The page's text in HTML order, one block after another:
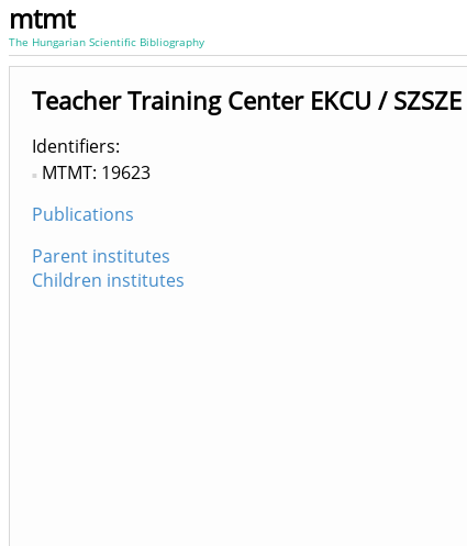
mtmt
The Hungarian Scientific Bibliography
Teacher Training Center EKCU /
Identifiers
MTMT: 19623
Publications
Parent institutes
Children institutes